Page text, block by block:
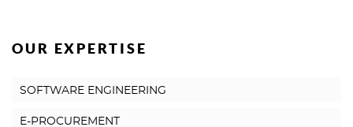
OUR EXPERTISE
SOFTWARE ENGINEERING
E-PROCUREMENT